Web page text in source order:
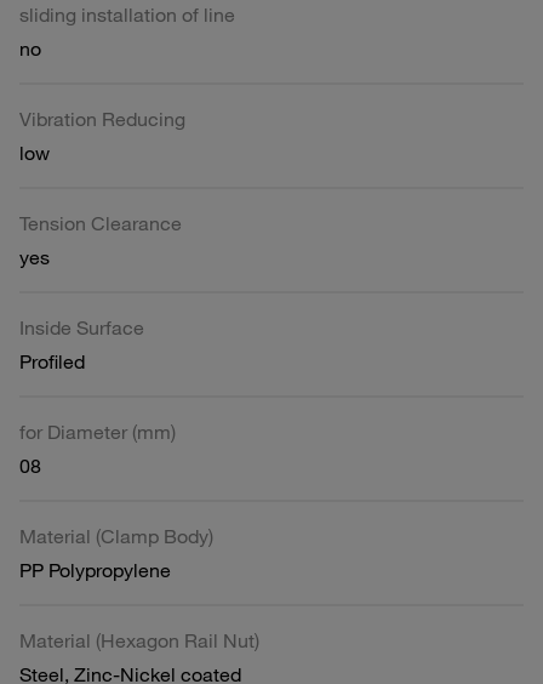
sliding installation of line
no
Vibration Reducing
low
Tension Clearance
yes
Inside Surface
Profiled
for Diameter (mm)
08
Material (Clamp Body)
PP Polypropylene
Material (Hexagon Rail Nut)
Steel, Zinc-Nickel coated